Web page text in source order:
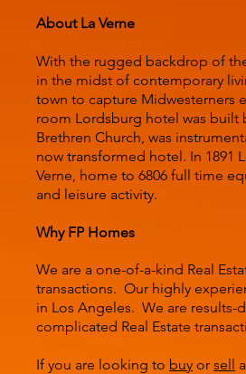
About La Verne
With the rugged backdrop of
in the midst of contemporary
town to capture Midwesterners
room Lordsburg hotel was built
Brethren Church, was
now transformed hotel. In 1891
Verne, home to 6806 full time
and leisure activity.
Why FP Homes
We are a one-of-a-kind Real
transactions. Our highly
in Los Angeles. We are
complicated Real Estate
If you are looking to buy or sell